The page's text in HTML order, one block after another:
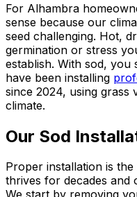
For Alhambra
sense because our
seed challenging. Hot,
germination or stress
establish. With sod, you
have been installing
since 2024, using grass
climate.
Our Sod
Proper installation is
thrives for decades and